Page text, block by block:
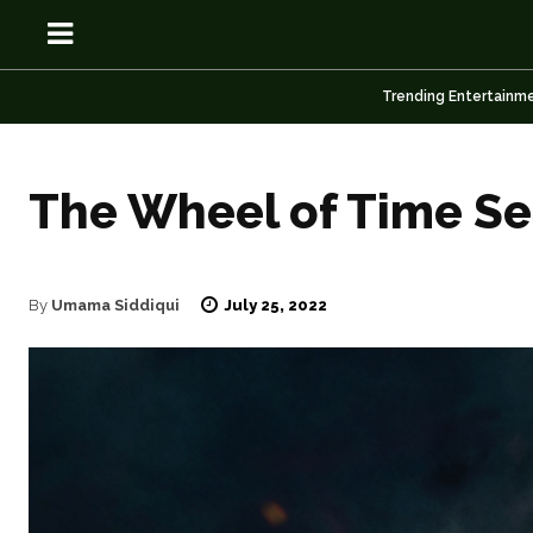
OSN
OSN
Trending
The Wheel of Time
By Umama Siddiqui July 25, 2022